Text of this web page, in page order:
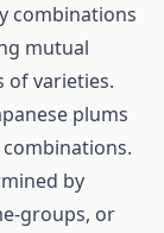
combinations
mutual
of varieties.
plums
by
groups, or